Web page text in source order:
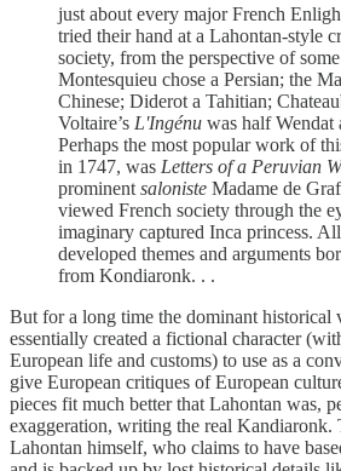
just about every major French
tried their hand at a Lahontan-style
society, from the perspective of
Montesquieu chose a Persian; the
Chinese; Diderot a Tahitian;
Voltaire’s L'Ingénu was half Wendat
Perhaps the most popular work of
in 1747, was Letters of a Peruvian
prominent saloniste Madame de
viewed French society through the
imaginary captured Inca princess.
developed themes and arguments
from Kondiaronk. . .
But for a long time the dominant historical
essentially created a fictional character
European life and customs) to use as a
give European critiques of European
pieces fit much better that Lahontan was,
exaggeration, writing the real Kandiaronk.
Lahontan himself, who claims to have